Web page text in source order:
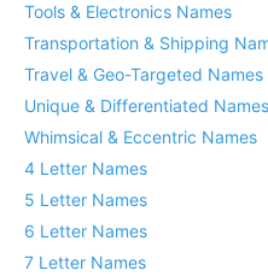
Tools & Electronics Names
Transportation & Shipping
Travel & Geo-Targeted Names
Unique & Differentiated Names
Whimsical & Eccentric Names
4 Letter Names
5 Letter Names
6 Letter Names
7 Letter Names